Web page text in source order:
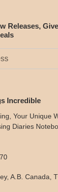
Releases,
Incredible
Your Unique
Diaries
A.B. Canada,